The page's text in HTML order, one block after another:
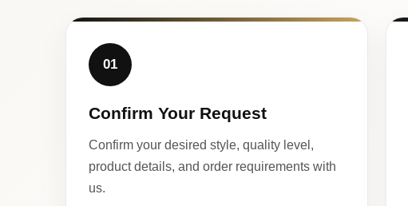
01
Confirm Your Request
Confirm your desired style, quality level,
product details, and order requirements with
us.